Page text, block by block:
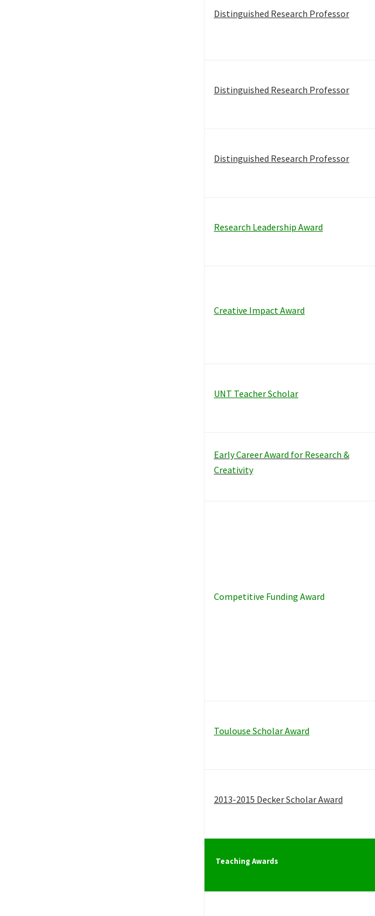
Distinguished Research Professor
Distinguished Research Professor
Distinguished Research Professor
Research Leadership Award
Creative Impact Award
UNT Teacher Scholar
Early Career Award for Research &
Creativity
Competitive Funding Award
Toulouse Scholar Award
2013-2015 Decker Scholar Award
Teaching Awards